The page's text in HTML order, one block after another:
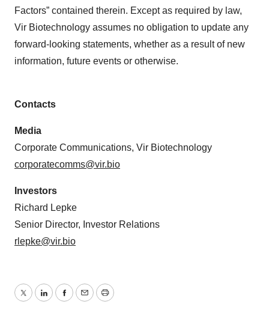
Factors” contained therein. Except as required by law,
Vir Biotechnology assumes no obligation to update any
forward-looking statements, whether as a result of new
information, future events or otherwise.
Contacts
Media
Corporate Communications, Vir Biotechnology
corporatecomms@vir.bio
Investors
Richard Lepke
Senior Director, Investor Relations
rlepke@vir.bio
TwitterLinkedInFacebook
EmailPrint